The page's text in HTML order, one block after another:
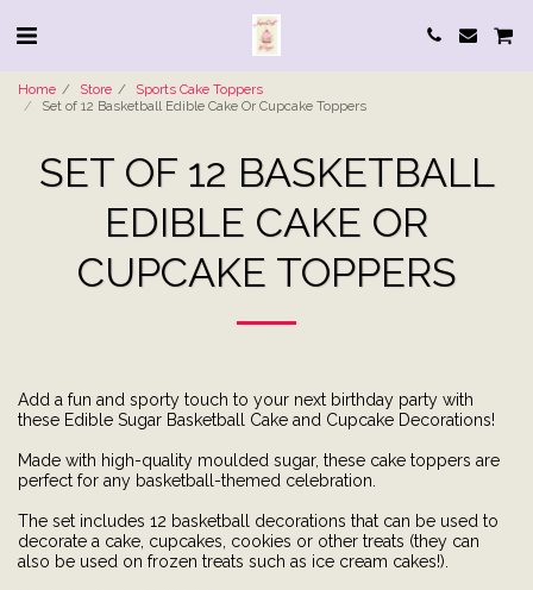
Home Store
Sports Cake Toppers
Set of 12 Basketball Edible Cake Or Cupcake Toppers
SET OF 12 BASKETBALL
EDIBLE CAKE OR
CUPCAKE TOPPERS
Add a fun and sporty touch to your next birthday party with
these Edible Sugar Basketball Cake and Cupcake Decorations!
Made with high-quality moulded sugar, these cake toppers are
perfect for any basketball-themed celebration.
The set includes 12 basketball decorations that can be used to
decorate a cake, cupcakes, cookies or other treats (they can
also be used on frozen treats such as ice cream cakes!).